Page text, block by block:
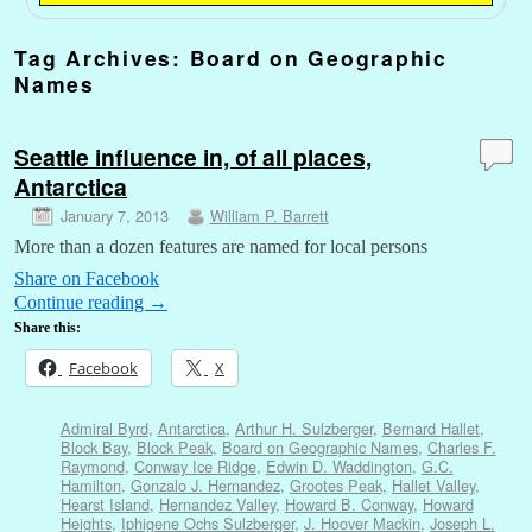
Tag Archives: Board on Geographic
Names
Seattle influence in, of all places,
Antarctica
January 7, 2013 William P. Barrett
More than a dozen features are named for local persons
Share on Facebook
Continue reading →
Share this:
Facebook X
Admiral Byrd, Antarctica, Arthur H. Sulzberger, Bernard Hallet,
Block Bay, Block Peak, Board on Geographic Names, Charles F.
Raymond, Conway Ice Ridge, Edwin D. Waddington, G.C.
Hamilton, Gonzalo J. Hernandez, Grootes Peak, Hallet Valley,
Hearst Island, Hernandez Valley, Howard B. Conway, Howard
Heights, Iphigene Ochs Sulzberger, J. Hoover Mackin, Joseph L.